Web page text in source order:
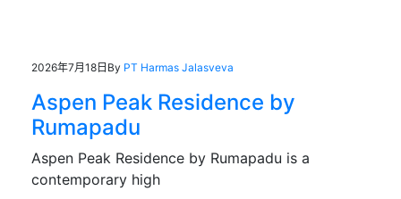
2026年7月18日 By PT Harmas Jalasveva
Aspen Peak Residence by
Rumapadu
Aspen Peak Residence by Rumapadu is a
contemporary high